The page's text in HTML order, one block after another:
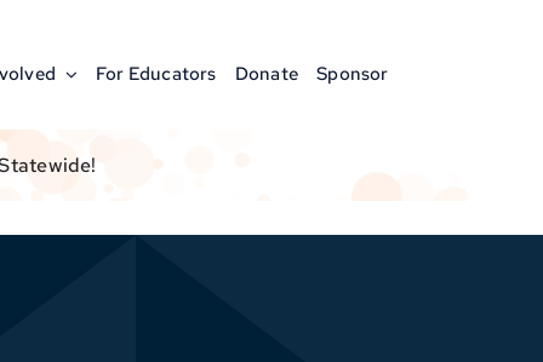
For Educators Donate Sponsor